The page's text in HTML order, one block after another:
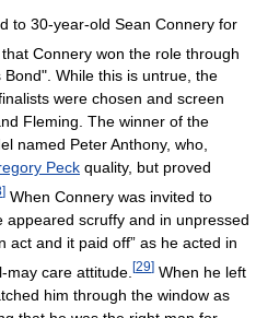
to 30-year-old Sean Connery for
Connery won the role through
While this is untrue, the
were chosen and screen
Fleming. The winner of the
named Peter Anthony, who,
Peck quality, but proved
] When Connery was invited to
appeared scruffy and in unpressed
act and it paid off” as he acted in
care attitude. [29] When he left
him through the window as